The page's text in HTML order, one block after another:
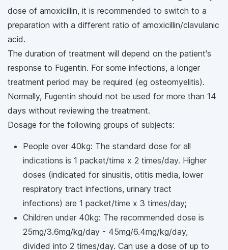
dose of amoxicillin, it is recommended to switch to a
preparation with a different ratio of amoxicillin/clavulanic
acid.
The duration of treatment will depend on the patient's
response to Fugentin. For some infections, a longer
treatment period may be required (eg osteomyelitis).
Normally, Fugentin should not be used for more than 14
days without reviewing the treatment.
Dosage for the following groups of subjects:
People over 40kg: The standard dose for all
indications is 1 packet/time x 2 times/day. Higher
doses (indicated for sinusitis, otitis media, lower
respiratory tract infections, urinary tract
infections) are 1 packet/time x 3 times/day;
Children under 40kg: The recommended dose is
25mg/3.6mg/kg/day - 45mg/6.4mg/kg/day,
divided into 2 times/day. Can use a dose of up to